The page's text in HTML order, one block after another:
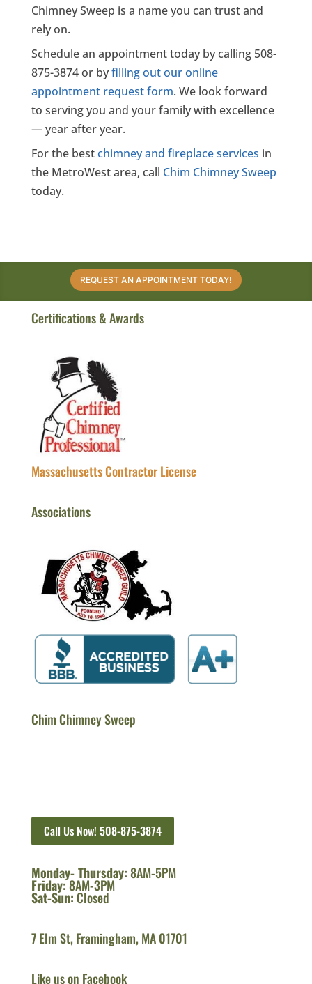
Chimney Sweep is a name you can trust and
rely on.
Schedule an appointment today by calling 508-
875-3874 or byfilling out our online
appointment request form. We look forward
to serving you and your family with excellence
— year after year.
For the bestchimney and fireplace services in
the MetroWest area, call Chim Chimney Sweep
today.
REQUEST AN APPOINTMENT TODAY!
Certifications & Awards
Massachusetts Contractor License
Associations
Chim Chimney Sweep
Call Us Now! 508-875-3874
Monday- Thursday:8AM-5PM
Friday:8AM-3PM
Sat-Sun:Closed
7 Elm St, Framingham, MA 01701
Like us on Facebook